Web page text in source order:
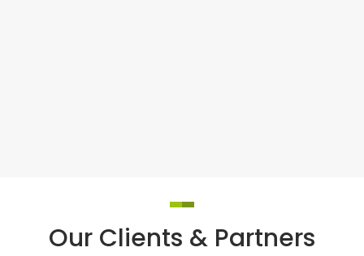
Our Clients & Partners